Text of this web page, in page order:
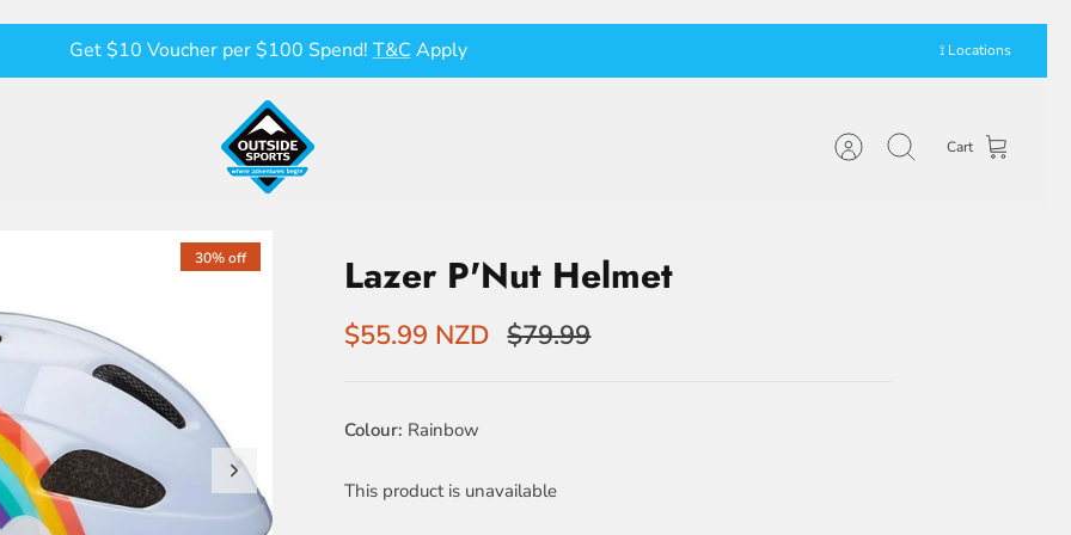
Get $10 Voucher per $100 Spend! T&C Apply ⟟ Locations
AccountSearch Cart
30% off Lazer P'Nut Helmet
$55.99 NZD $79.99
Colour Rainbow
This product is unavailable